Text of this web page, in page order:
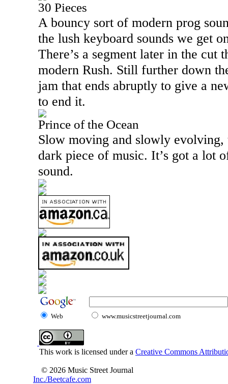
30 Pieces
A bouncy sort of modern prog
the lush keyboard sounds we get
There’s a segment later in the cut
modern Rush. Still further down
jam that ends abruptly to give a
to end it.
Prince of the Ocean
Slow moving and slowly evolving,
dark piece of music. It’s got a lot
sound.
Web www.musicstreetjournal.com
This work is licensed under a Creative Commons
© 2026 Music Street Journal
Inc./Beetcafe.com